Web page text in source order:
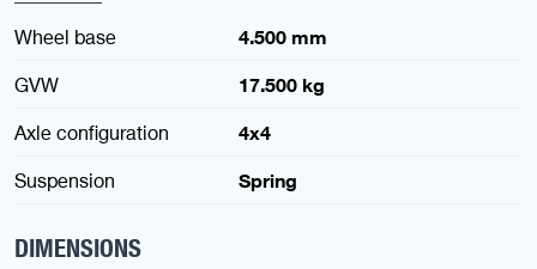
Wheel base
4.500 mm
GVW
17.500 kg
Axle configuration
4x4
Suspension
Spring
DIMENSIONS